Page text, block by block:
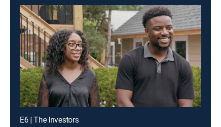
E6 | The Investors